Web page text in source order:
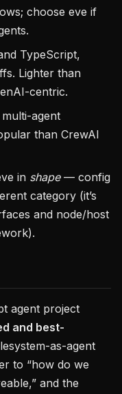
choose eve if
TypeScript,
Lighter than
centric.
agent
than CrewAI
in shape— config
category (it’s
and node/host
agent project
and best-
as-agent
to “how do we
and the